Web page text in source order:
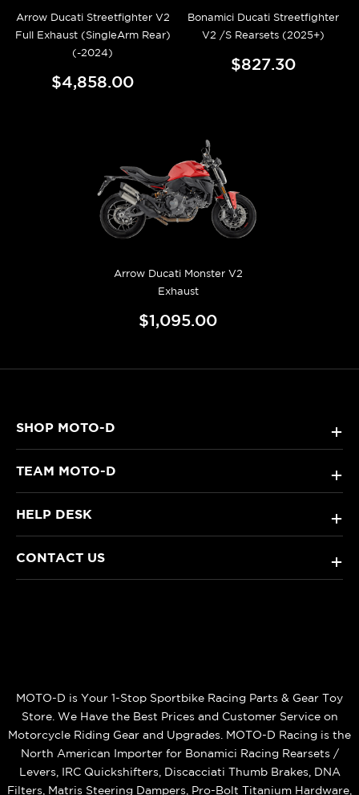
Arrow Ducati Streetfighter V2
Full Exhaust (SingleArm Rear)
(-2024)
$4,858.00
Bonamici Ducati Streetfighter
V2 /S Rearsets (2025+)
$827.30
Arrow Ducati Monster V2
Exhaust
$1,095.00
SHOP MOTO-D +
TEAM MOTO-D +
HELP DESK +
CONTACT US +
MOTO-D is Your 1-Stop Sportbike Racing Parts & Gear Toy
Store. We Have the Best Prices and Customer Service on
Motorcycle Riding Gear and Upgrades. MOTO-D Racing is the
North American Importer for Bonamici Racing Rearsets /
Levers, IRC Quickshifters, Discacciati Thumb Brakes, DNA
Filters, Matris Steering Dampers, Pro-Bolt Titanium Hardware,